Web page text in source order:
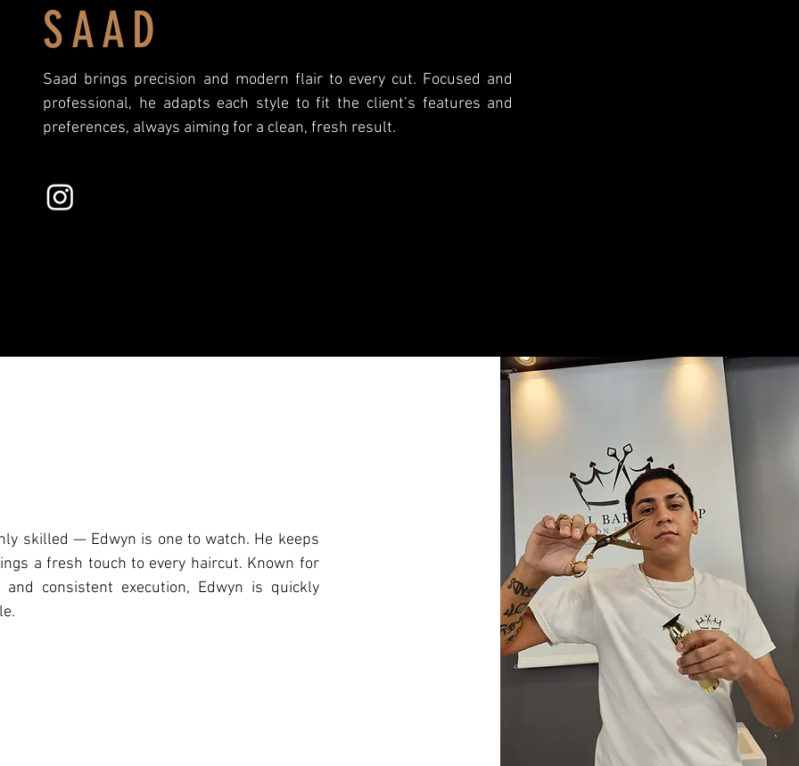
SAAD
Saad brings precision and modern flair to every cut. Focused and
professional, he adapts each style to fit the client’s features and
preferences, always aiming for a clean, fresh result.
skilled — Edwyn is one to watch. He keeps
a fresh touch to every haircut. Known for
consistent execution, Edwyn is quickly